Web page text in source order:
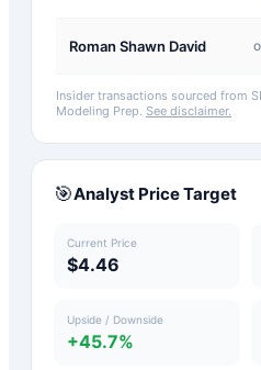
Roman Shawn David
Insider transactions sourced from
Modeling Prep. See disclaimer.
🎯Analyst Price Target
Current Price
$4.46
Upside / Downside
+45.7%